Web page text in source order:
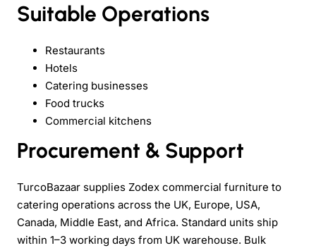
Suitable Operations
Restaurants
Hotels
Catering businesses
Food trucks
Commercial kitchens
Procurement & Support
TurcoBazaar supplies Zodex commercial furniture to
catering operations across the UK, Europe, USA,
Canada, Middle East, and Africa. Standard units ship
within 1–3 working days from UK warehouse. Bulk